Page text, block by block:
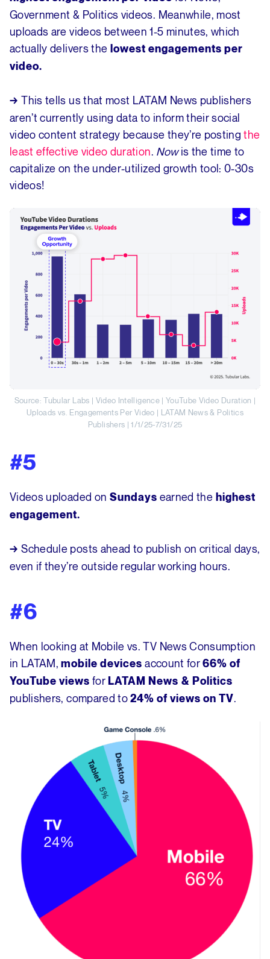
Government & Politics videos. Meanwhile, most
uploads are videos between 1-5 minutes, which
actually delivers the lowest engagements per
video.
→ This tells us that most LATAM News publishers
aren’t currently using data to inform their social
video content strategy because they’re postingthe
least effective video duration. Nowis the time to
capitalize on the under-utilized growth tool: 0-30s
videos!
Source: Tubular Labs | Video Intelligence | YouTube Video Duration |
Uploads vs. Engagements Per Video | LATAM News & Politics
Publishers | 1/1/25-7/31/25
#5
Videos uploaded on Sundays earned the highest
engagement.
→ Schedule posts ahead to publish on critical days,
even if they’re outside regular working hours.
#6
When looking at Mobile vs. TV News Consumption
in LATAM, mobile devicesaccount for66% of
YouTube views forLATAM News & Politics
publishers, compared to24% of views on TV.